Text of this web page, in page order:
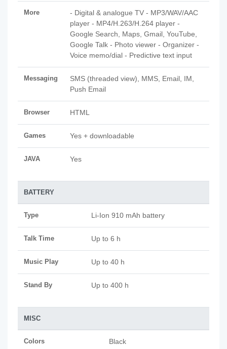
More
- Digital & analogue TV - MP3/WAV/AAC
player - MP4/H.263/H.264 player -
Google Search, Maps, Gmail, YouTube,
Google Talk - Photo viewer - Organizer -
Voice memo/dial - Predictive text input
Messaging
SMS (threaded view), MMS, Email, IM,
Push Email
Browser HTML
Games Yes + downloadable
JAVA Yes
BATTERY
Type Li-Ion 910 mAh battery
Talk Time Up to 6 h
Music Play Up to 40 h
Stand By Up to 400 h
MISC
Colors Black